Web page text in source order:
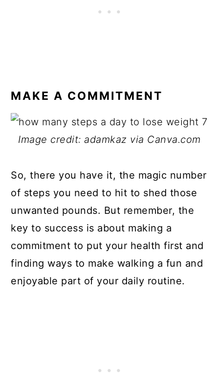
MAKE A COMMITMENT
Image credit: adamkaz via Canva.com
So, there you have it, the magic number
of steps you need to hit to shed those
unwanted pounds. But remember, the
key to success is about making a
commitment to put your health first and
finding ways to make walking a fun and
enjoyable part of your daily routine.